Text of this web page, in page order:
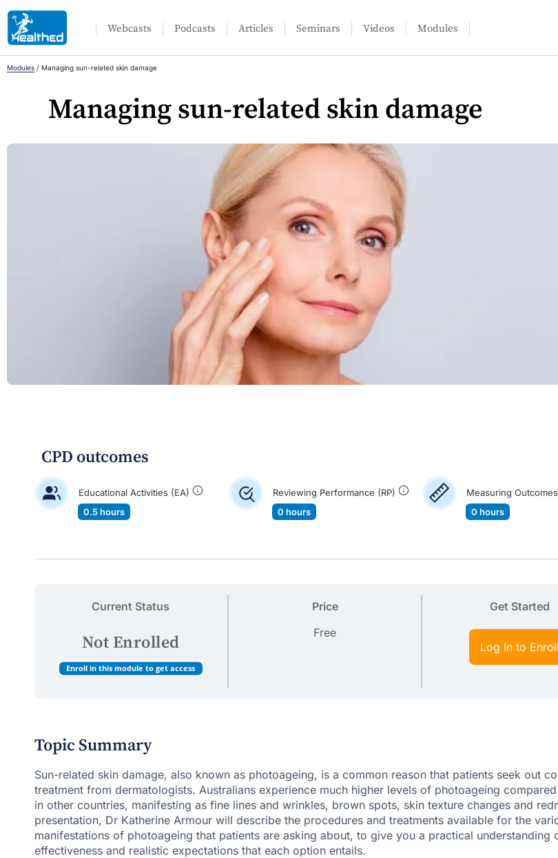
Webcasts Podcasts Articles Seminars Videos Modules
Modules / Managing sun-related skin damage
Managing sun-related skin damage
CPD outcomes
Educational Activities (EA)
0.5 hours
Reviewing Performance (RP)
0 hours
Measuring
0 hours
Current Status
Not Enrolled
Enroll in this module to get access
Price
Free
Get Started
Log In to Enroll
Topic Summary
Sun-related skin damage, also known as photoageing, is a common reason that patients seek out
treatment from dermatologists. Australians experience much higher levels of photoageing
in other countries, manifesting as fine lines and wrinkles, brown spots, skin texture changes and
presentation, Dr Katherine Armour will describe the procedures and treatments available for the
manifestations of photoageing that patients are asking about, to give you a practical understanding
effectiveness and realistic expectations that each option entails.